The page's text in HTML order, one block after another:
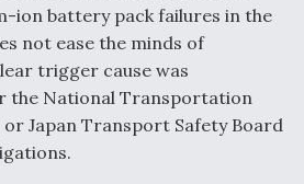
ion battery pack failures in the
not ease the minds of
trigger cause was
the National Transportation
or Japan Transport Safety Board